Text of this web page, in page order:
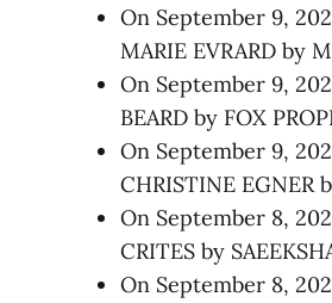
On September 9,
MARIE EVRARD by
On September 9,
BEARD by FOX
On September 9,
CHRISTINE EGNER
On September 8,
CRITES by
On September 8,